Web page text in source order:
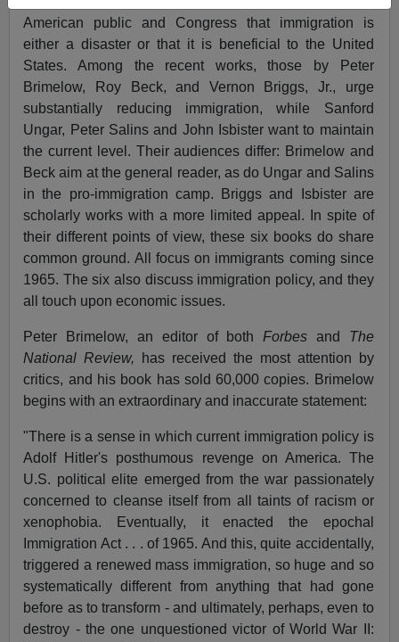
American public and Congress that immigration is
either a disaster or that it is beneficial to the United
States. Among the recent works, those by Peter
Brimelow, Roy Beck, and Vernon Briggs, Jr., urge
substantially reducing immigration, while Sanford
Ungar, Peter Salins and John Isbister want to maintain
the current level. Their audiences differ: Brimelow and
Beck aim at the general reader, as do Ungar and Salins
in the pro-immigration camp. Briggs and Isbister are
scholarly works with a more limited appeal. In spite of
their different points of view, these six books do share
common ground. All focus on immigrants coming since
1965. The six also discuss immigration policy, and they
all touch upon economic issues.
Peter Brimelow, an editor of bothForbes and The
National Review, has received the most attention by
critics, and his book has sold 60,000 copies. Brimelow
begins with an extraordinary and inaccurate statement:
"There is a sense in which current immigration policy is
Adolf Hitler's posthumous revenge on America. The
U.S. political elite emerged from the war passionately
concerned to cleanse itself from all taints of racism or
xenophobia. Eventually, it enacted the epochal
Immigration Act . . . of 1965. And this, quite accidentally,
triggered a renewed mass immigration, so huge and so
systematically different from anything that had gone
before as to transform - and ultimately, perhaps, even to
destroy - the one unquestioned victor of World War II: